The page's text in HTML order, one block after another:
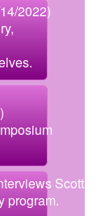
2022)
Scott,
program.